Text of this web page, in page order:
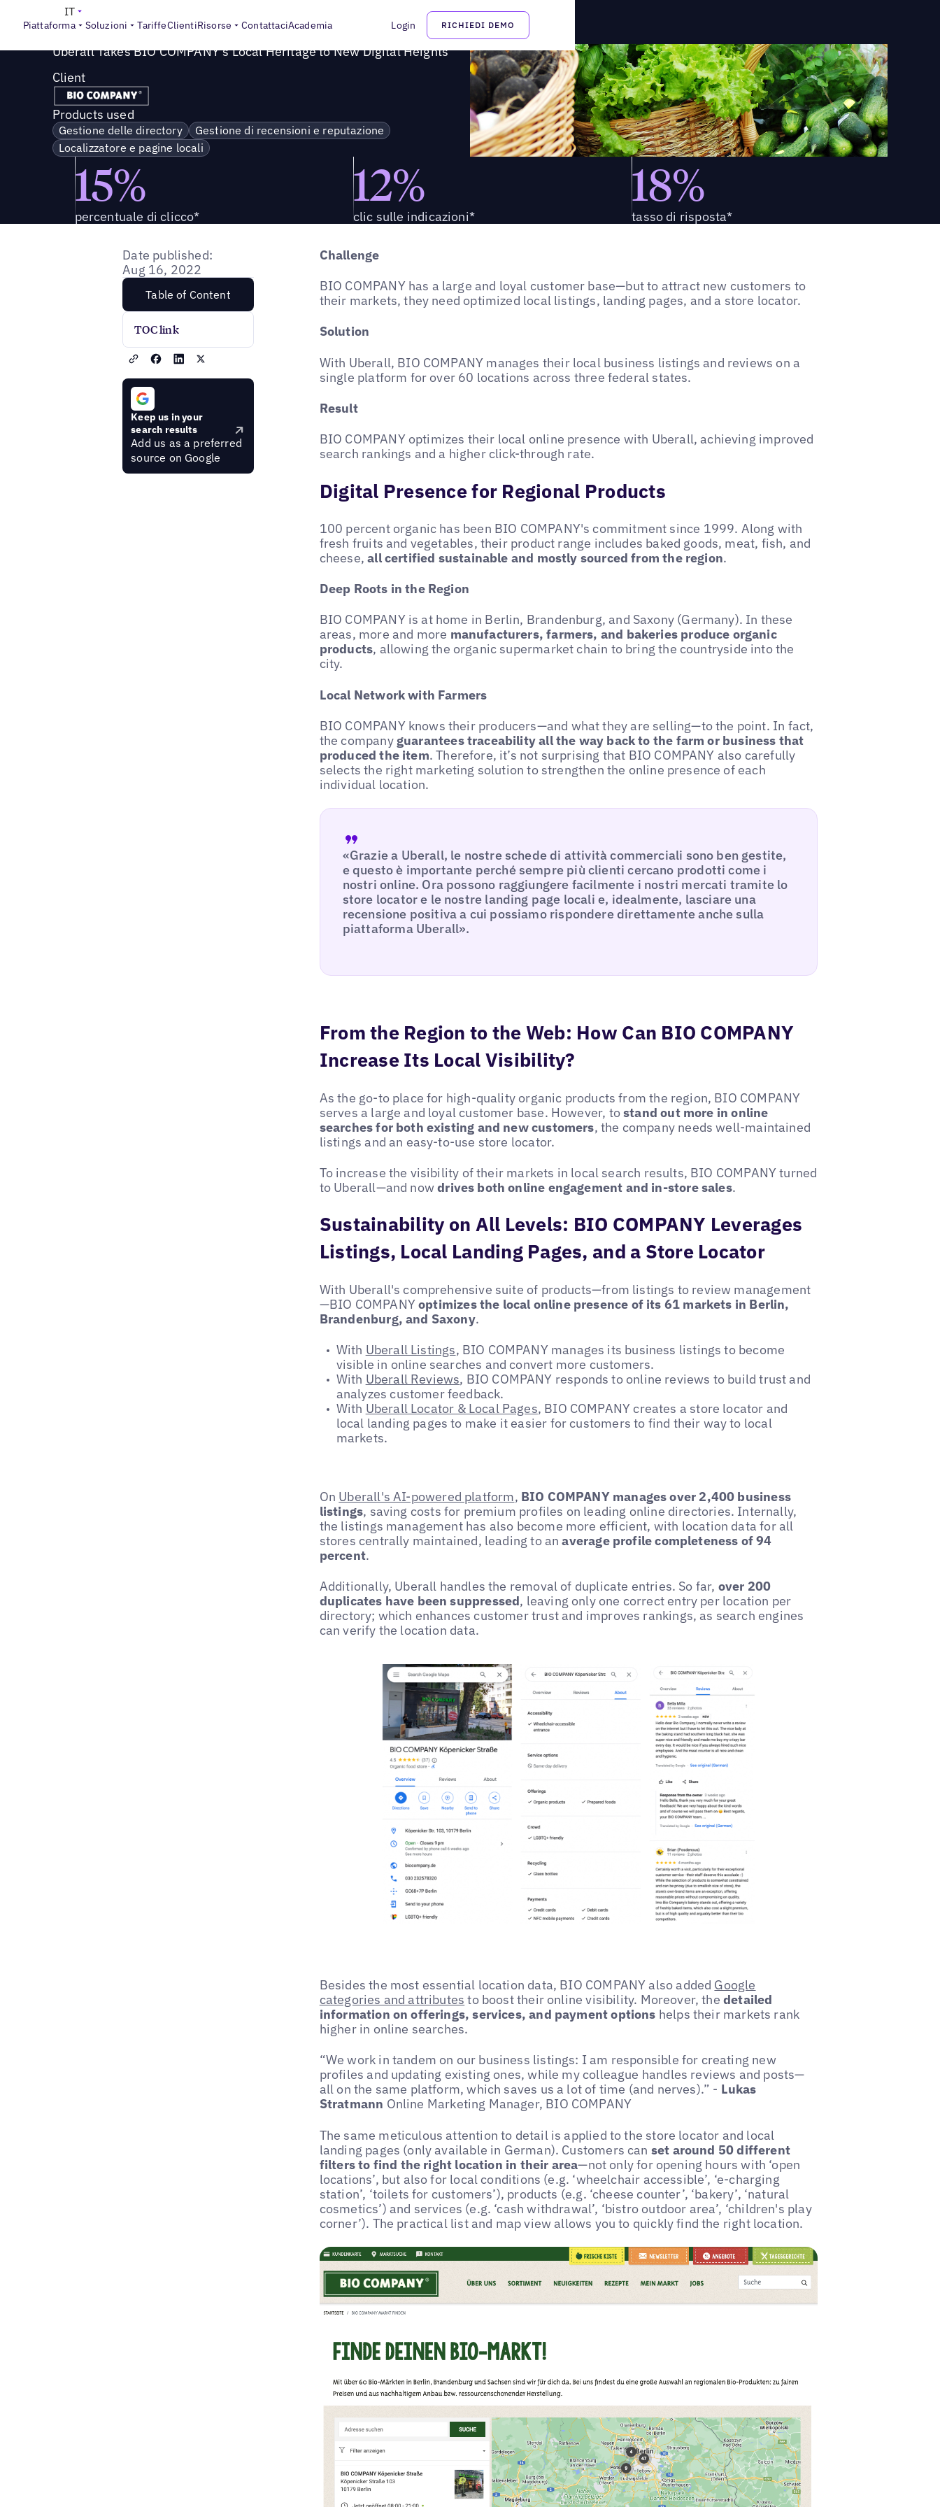
Piattaforma Soluzioni TariffeClientiRisorse ContattaciAcademia Login RICHIEDI DEMO
IT
Success Story
Uberall Takes BIO COMPANY's Local Heritage to New Digital Heights
Client
Products used
Gestione delle directory
Gestione di recensioni e reputazione
Localizzatore e pagine locali
15%
percentuale di clicco*
12%
clic sulle indicazioni*
18%
tasso di risposta*
Date published:
Aug 16, 2022
Table of Content
TOC link
Keep us in your
search results
Add us as a preferred
source on Google
Challenge
BIO COMPANY has a large and loyal customer base—but to attract new customers to
their markets, they need optimized local listings, landing pages, and a store locator.
Solution
With Uberall, BIO COMPANY manages their local business listings and reviews on a
single platform for over 60 locations across three federal states.
Result
BIO COMPANY optimizes their local online presence with Uberall, achieving improved
search rankings and a higher click-through rate.
Digital Presence for Regional Products
100 percent organic has been BIO COMPANY's commitment since 1999. Along with
fresh fruits and vegetables, their product range includes baked goods, meat, fish, and
cheese,all certified sustainable and mostly sourced from the region.
Deep Roots in the Region
BIO COMPANY is at home in Berlin, Brandenburg, and Saxony (Germany). In these
areas, more and more manufacturers, farmers, and bakeries produce organic
products, allowing the organic supermarket chain to bring the countryside into the
city.
Local Network with Farmers
BIO COMPANY knows their producers—and what they are selling—to the point. In fact,
the companyguarantees traceability all the way back to the farm or business that
produced the item. Therefore, it’s not surprising that BIO COMPANY also carefully
selects the right marketing solution to strengthen the online presence of each
individual location.
«Grazie a Uberall, le nostre schede di attività commerciali sono ben gestite,
e questo è importante perché sempre più clienti cercano prodotti come i
nostri online. Ora possono raggiungere facilmente i nostri mercati tramite lo
store locator e le nostre landing page locali e, idealmente, lasciare una
recensione positiva a cui possiamo rispondere direttamente anche sulla
piattaforma Uberall».
From the Region to the Web: How Can BIO COMPANY
Increase Its Local Visibility?
As the go-to place for high-quality organic products from the region, BIO COMPANY
serves a large and loyal customer base. However, tostand out more in online
searches for both existing and new customers, the company needs well-maintained
listings and an easy-to-use store locator.
To increase the visibility of their markets in local search results, BIO COMPANY turned
to Uberall—and nowdrives both online engagement and in-store sales.
Sustainability on All Levels: BIO COMPANY Leverages
Listings, Local Landing Pages, and a Store Locator
With Uberall's comprehensive suite of products—from listings to review management
—BIO COMPANYoptimizes the local online presence of its 61 markets in Berlin,
Brandenburg, and Saxony.
With Uberall Listings, BIO COMPANY manages its business listings to become
visible in online searches and convert more customers.
With Uberall Reviews, BIO COMPANY responds to online reviews to build trust and
analyzes customer feedback.
With Uberall Locator & Local Pages, BIO COMPANY creates a store locator and
local landing pages to make it easier for customers to find their way to local
markets.
On Uberall's AI-powered platform, BIO COMPANY manages over 2,400 business
listings, saving costs for premium profiles on leading online directories. Internally,
the listings management has also become more efficient, with location data for all
stores centrally maintained, leading to anaverage profile completeness of 94
percent.
Additionally, Uberall handles the removal of duplicate entries. So far, over 200
duplicates have been suppressed, leaving only one correct entry per location per
directory; which enhances customer trust and improves rankings, as search engines
can verify the location data.
Besides the most essential location data, BIO COMPANY also added Google
categories and attributes to boost their online visibility. Moreover, thedetailed
information on offerings, services, and payment options helps their markets rank
higher in online searches.
“We work in tandem on our business listings: I am responsible for creating new
profiles and updating existing ones, while my colleague handles reviews and posts—
all on the same platform, which saves us a lot of time (and nerves).” - Lukas
Stratmann Online Marketing Manager, BIO COMPANY
The same meticulous attention to detail is applied to the store locator and local
landing pages (only available in German). Customers can set around 50 different
filters to find the right location in their area—not only for opening hours with ‘open
locations’, but also for local conditions (e.g. ‘wheelchair accessible’, ‘e-charging
station’, ‘toilets for customers’), products (e.g. ‘cheese counter’, ‘bakery’, ‘natural
cosmetics’) and services (e.g. ‘cash withdrawal’, ‘bistro outdoor area’, ‘children's play
corner’). The practical list and map view allows you to quickly find the right location.